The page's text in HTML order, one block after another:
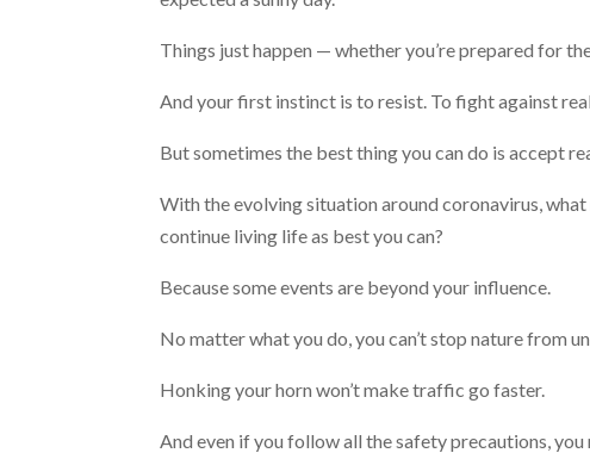
Things just happen — whether you’re prepared for
And your first instinct is to resist. To fight against
But sometimes the best thing you can do is accept
With the evolving situation around coronavirus,
continue living life as best you can?
Because some events are beyond your influence.
No matter what you do, you can’t stop nature from
Honking your horn won’t make traffic go faster.
And even if you follow all the safety precautions,